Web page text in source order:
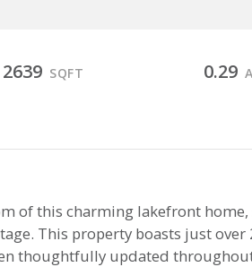
2639 SQFT 0.29
of this charming lakefront
This property boasts just
thoughtfully updated